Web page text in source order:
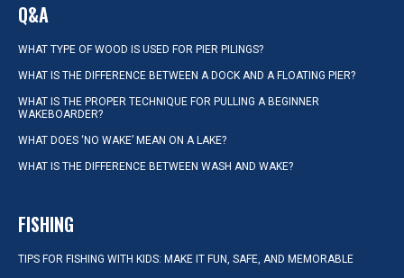
Q&A
WHAT TYPE OF WOOD IS USED FOR PIER PILINGS?
WHAT IS THE DIFFERENCE BETWEEN A DOCK AND A FLOATING PIER?
WHAT IS THE PROPER TECHNIQUE FOR PULLING A BEGINNER
WAKEBOARDER?
WHAT DOES ‘NO WAKE’ MEAN ON A LAKE?
WHAT IS THE DIFFERENCE BETWEEN WASH AND WAKE?
FISHING
TIPS FOR FISHING WITH KIDS: MAKE IT FUN, SAFE, AND MEMORABLE